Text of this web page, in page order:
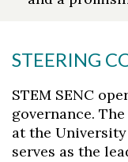
STEERING
STEM SENC
governance.
at the
serves as the